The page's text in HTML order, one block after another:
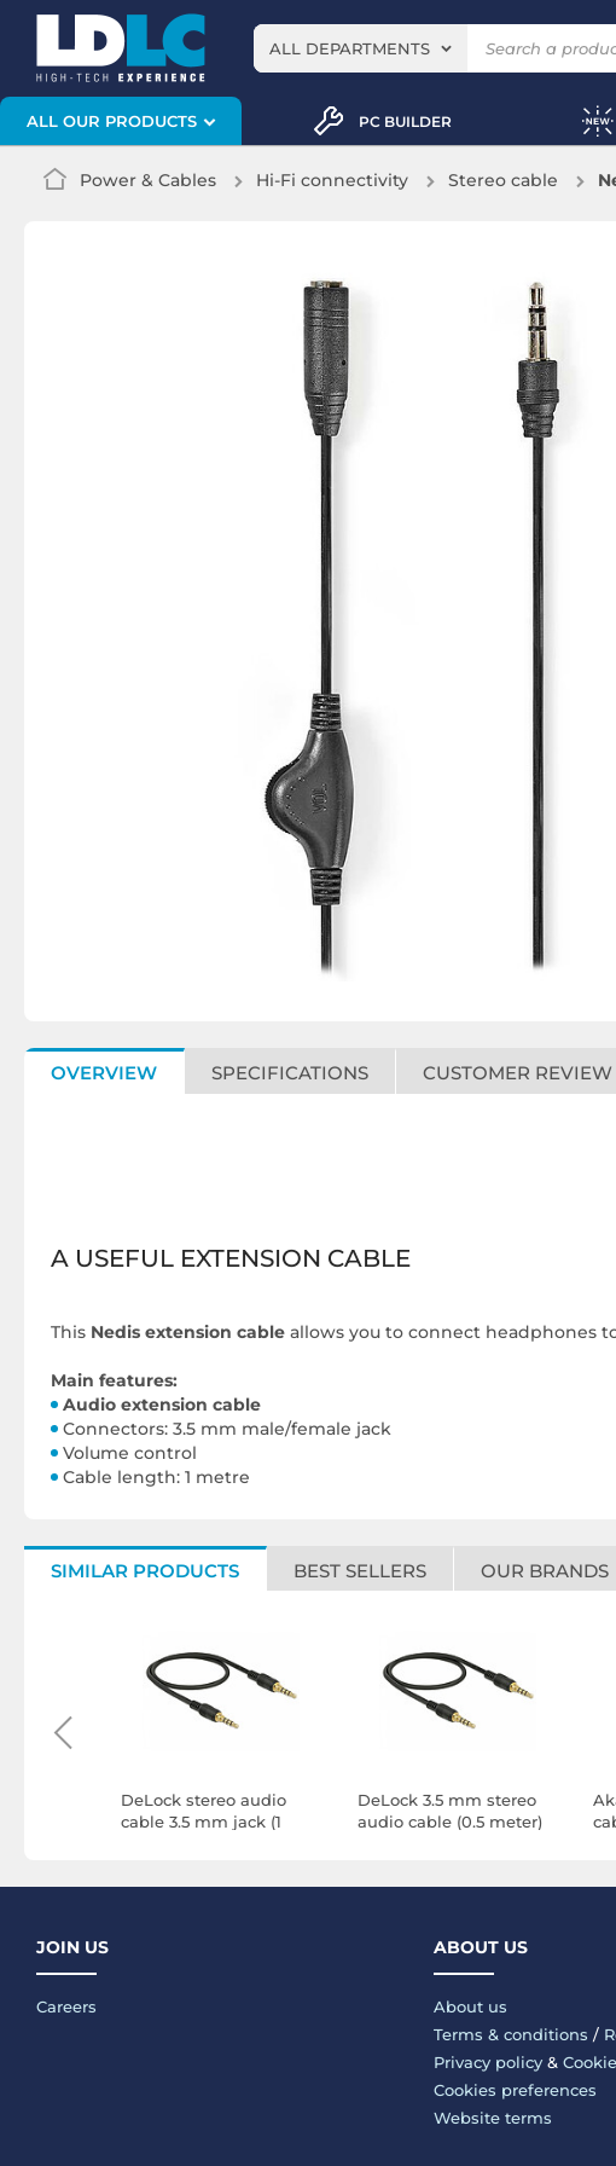
ALL DEPARTMENTS
ALL OUR PRODUCTS PC BUILDER
Power & Cables Hi-Fi connectivity Stereo cable
OVERVIEW SPECIFICATIONS CUSTOMER REVIEW
A USEFUL EXTENSION CABLE
This Nedis extension cable allows you to connect headphones
Main features:
Audio extension cable
Connectors: 3.5 mm male/female jack
Volume control
Cable length: 1 metre
SIMILAR PRODUCTS BEST SELLERS OUR BRANDS
DeLock stereo audio
cable 3.5 mm jack (1
DeLock 3.5 mm stereo
audio cable (0.5 meter)
JOIN US
Careers
ABOUT US
About us
Terms & conditions /
Privacy policy&
Cookies preferences
Website terms